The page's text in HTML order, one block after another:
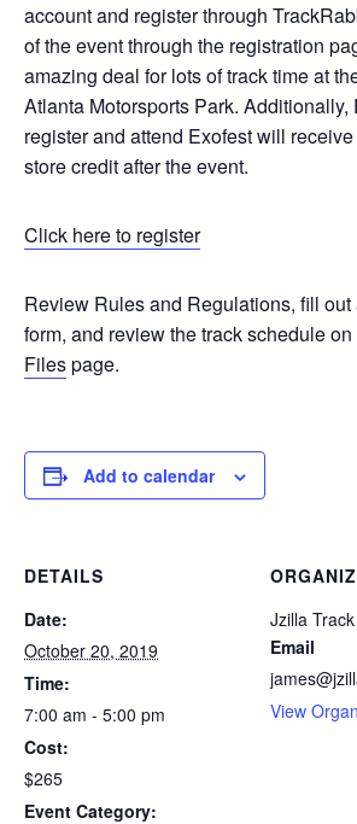
account and register through
of the event through the registration
amazing deal for lots of track time at
Atlanta Motorsports Park. Additionally,
register and attend Exofest will
store credit after the event.
Click here to register
Review Rules and Regulations, fill out
form, and review the track schedule on
Filespage.
Add to calendar
DETAILS
Date:
October 20, 2019
Time:
7:00 am - 5:00 pm
Cost:
$265
Event Category:
Jzilla
Email
View